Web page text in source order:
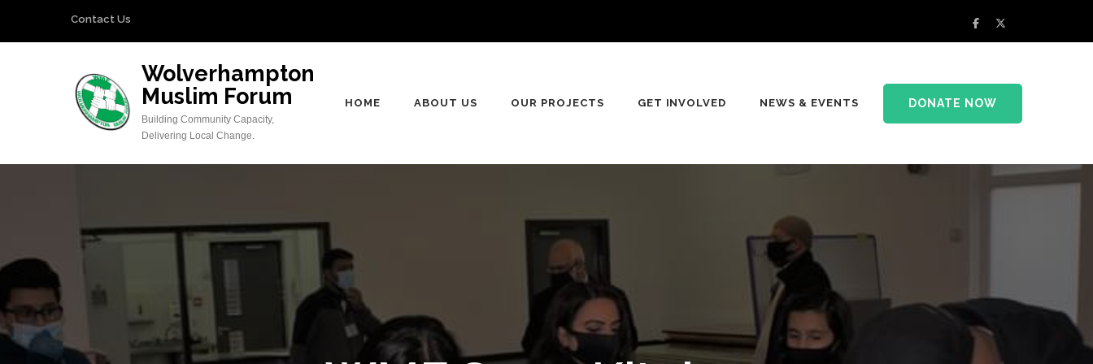
Contact Us
Wolverhampton
Muslim Forum
Building Community Capacity,
Delivering Local Change.
HOME ABOUT US OUR PROJECTS GET INVOLVED NEWS & EVENTS DONATE NOW